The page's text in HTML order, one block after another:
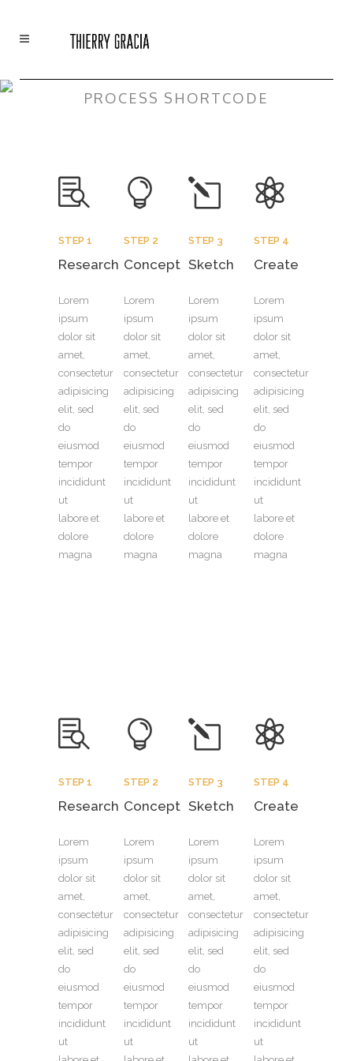
PROCESS SHORTCODE
STEP 1
Research
Lorem
ipsum
dolor sit
amet,
consectetur
adipisicing
elit, sed
do
eiusmod
tempor
incididunt
ut
labore et
dolore
magna
STEP 2
Concept
Lorem
ipsum
dolor sit
amet,
consectetur
adipisicing
elit, sed
do
eiusmod
tempor
incididunt
ut
labore et
dolore
magna
STEP 3
Sketch
Lorem
ipsum
dolor sit
amet,
consectetur
adipisicing
elit, sed
do
eiusmod
tempor
incididunt
ut
labore et
dolore
magna
STEP 4
Create
Lorem
ipsum
dolor sit
amet,
consectetur
adipisicing
elit, sed
do
eiusmod
tempor
incididunt
ut
labore et
dolore
magna
STEP 1
Research
Lorem
ipsum
dolor sit
amet,
consectetur
adipisicing
elit, sed
do
eiusmod
tempor
incididunt
ut
STEP 2
Concept
Lorem
ipsum
dolor sit
amet,
consectetur
adipisicing
elit, sed
do
eiusmod
tempor
incididunt
ut
STEP 3
Sketch
Lorem
ipsum
dolor sit
amet,
consectetur
adipisicing
elit, sed
do
eiusmod
tempor
incididunt
ut
STEP 4
Create
Lorem
ipsum
dolor sit
amet,
consectetur
adipisicing
elit, sed
do
eiusmod
tempor
incididunt
ut